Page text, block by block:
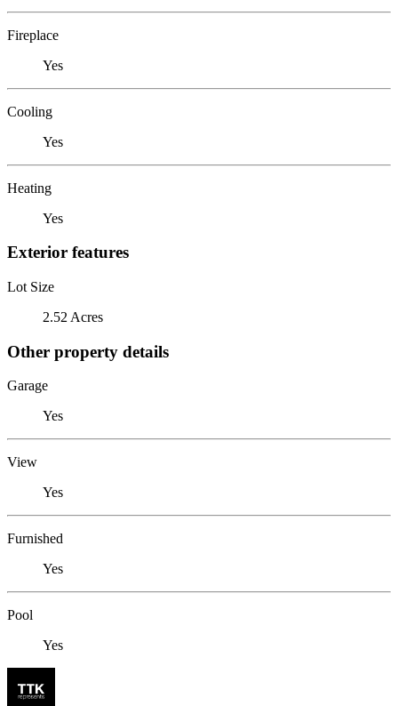
Fireplace
Yes
Cooling
Yes
Heating
Yes
Exterior features
Lot Size
2.52 Acres
Other property details
Garage
Yes
View
Yes
Furnished
Yes
Pool
Yes